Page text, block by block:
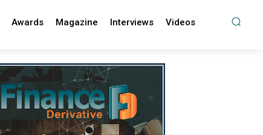
Awards Magazine Interviews Videos